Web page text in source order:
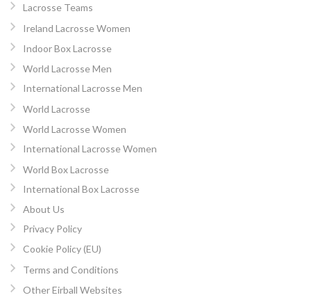
Lacrosse Teams
Ireland Lacrosse Women
Indoor Box Lacrosse
World Lacrosse Men
International Lacrosse Men
World Lacrosse
World Lacrosse Women
International Lacrosse Women
World Box Lacrosse
International Box Lacrosse
About Us
Privacy Policy
Cookie Policy (EU)
Terms and Conditions
Other Eirball Websites